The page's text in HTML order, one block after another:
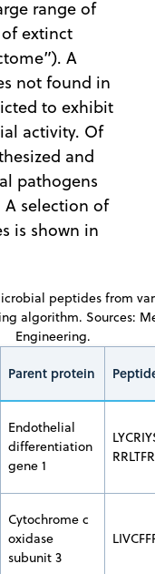
range of
extinct
A
not found in
to exhibit
activity. Of
and
pathogens
selection of
is shown in
peptides from
algorithm. Sources:
Engineering.
Parent protein
Endothelial
differentiation
gene 1
Cytochrome c
oxidase
subunit 3